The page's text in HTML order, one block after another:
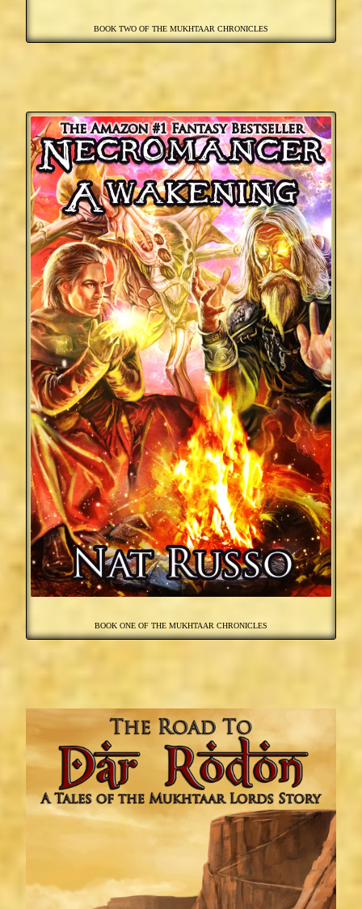
BOOK TWO OF THE MUKHTAAR CHRONICLES
BOOK ONE OF THE MUKHTAAR CHRONICLES